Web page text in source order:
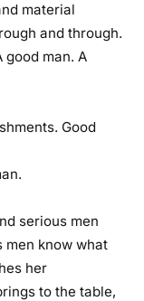
r
w
e
e
g
material
and through.
good man. A
Good
serious men
men know what
her
to the table,